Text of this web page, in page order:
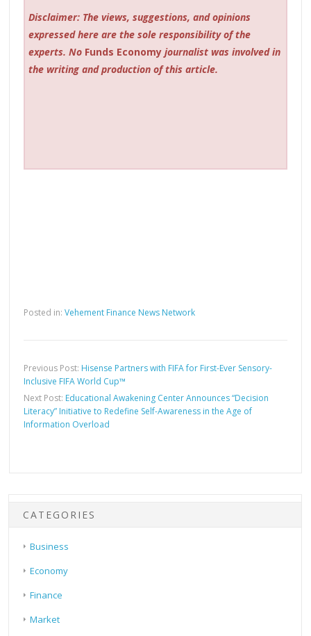
Disclaimer: The views, suggestions, and opinions
expressed here are the sole responsibility of the
experts. No Funds Economyjournalist was involved in
the writing and production of this article.
Posted in:Vehement Finance News Network
Previous Post: Hisense Partners with FIFA for First-Ever Sensory-
Inclusive FIFA World Cup™
Next Post: Educational Awakening Center Announces “Decision
Literacy” Initiative to Redefine Self-Awareness in the Age of
Information Overload
CATEGORIES
Business
Economy
Finance
Market